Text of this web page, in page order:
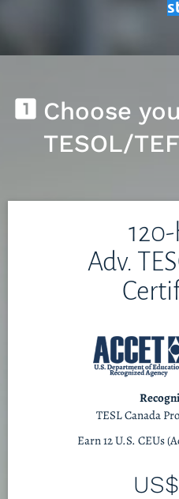
looks_one Choose
TESOL/
Adv.
TESL Canada
Earn 12 U.S. CEUs